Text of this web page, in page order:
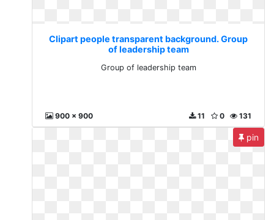
Clipart people transparent background. Group
of leadership team
Group of leadership team
900 x 900 131
0
11
pin